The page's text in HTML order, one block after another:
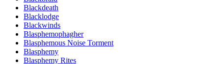
Blackdeath
Blacklodge
Blackwinds
Blasphemophagher
Blasphemous Noise Torment
Blasphemy
Blasphemy Rites